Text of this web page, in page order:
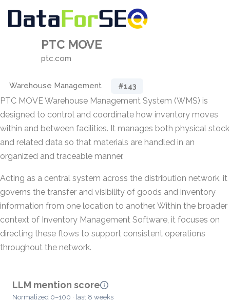
PTC MOVE
ptc.com
Warehouse Management #143
PTC MOVE Warehouse Management System (WMS) is
designed to control and coordinate how inventory moves
within and between facilities. It manages both physical stock
and related data so that materials are handled in an
organized and traceable manner.
Acting as a central system across the distribution network, it
governs the transfer and visibility of goods and inventory
information from one location to another. Within the broader
context of Inventory Management Software, it focuses on
directing these flows to support consistent operations
throughout the network.
LLM mention score
Normalized 0–100 · last 8 weeks